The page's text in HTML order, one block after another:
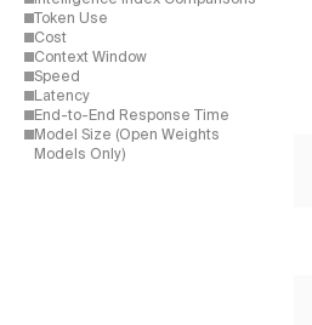
Token Use
Cost
Context Window
Speed
Latency
End-to-End Response Time
Model Size (Open Weights
Models Only)